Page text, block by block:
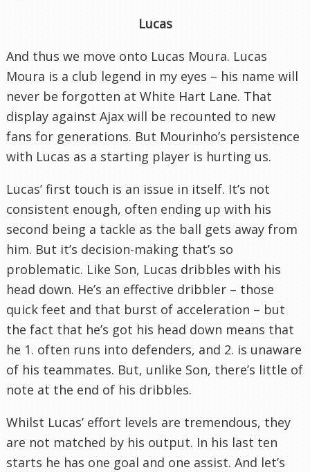
Lucas
And thus we move onto Lucas Moura. Lucas
Moura is a club legend in my eyes – his name will
never be forgotten at White Hart Lane. That
display against Ajax will be recounted to new
fans for generations. But Mourinho’s persistence
with Lucas as a starting player is hurting us.
Lucas’ first touch is an issue in itself. It’s not
consistent enough, often ending up with his
second being a tackle as the ball gets away from
him. But it’s decision-making that’s so
problematic. Like Son, Lucas dribbles with his
head down. He’s an effective dribbler – those
quick feet and that burst of acceleration – but
the fact that he’s got his head down means that
he 1. often runs into defenders, and 2. is unaware
of his teammates. But, unlike Son, there’s little of
note at the end of his dribbles.
Whilst Lucas’ effort levels are tremendous, they
are not matched by his output. In his last ten
starts he has one goal and one assist. And let’s